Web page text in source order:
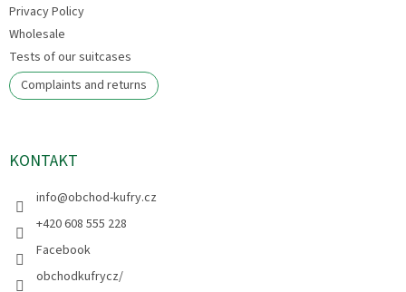
Privacy Policy
Wholesale
Tests of our suitcases
Complaints and returns
KONTAKT
info@obchod-kufry.cz
+420 608 555 228
Facebook
obchodkufrycz/